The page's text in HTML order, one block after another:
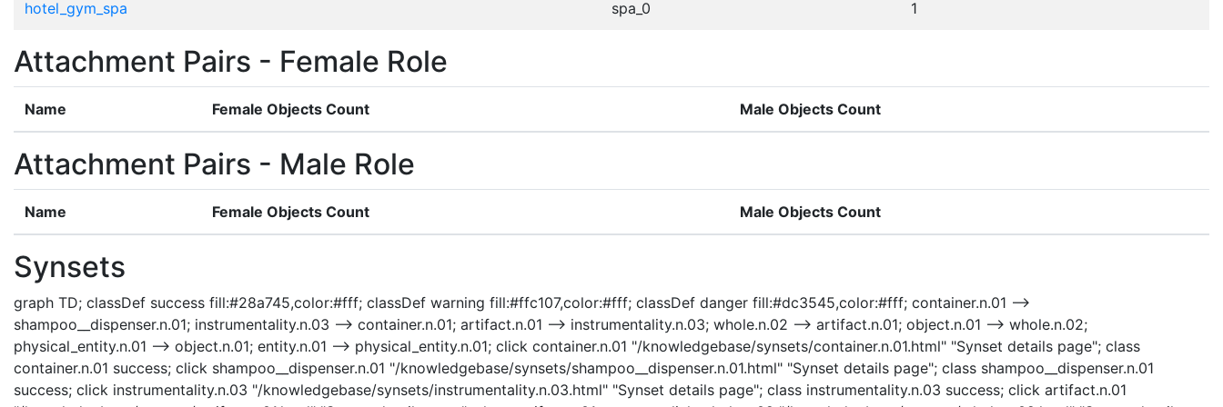
hotel_gym_spa spa_0 1
Attachment Pairs - Female Role
Name Female Objects Count Male Objects Count
Attachment Pairs - Male Role
Name Female Objects Count Male Objects Count
Synsets
graph TD; classDef success fill:#28a745,color:#fff; classDef warning fill:#ffc107,color:#fff; classDef danger fill:#dc3545,color:#fff; container.n.01 -->
shampoo__dispenser.n.01; instrumentality.n.03 --> container.n.01; artifact.n.01 --> instrumentality.n.03; whole.n.02 --> artifact.n.01; object.n.01 --> whole.n.02;
physical_entity.n.01 --> object.n.01; entity.n.01 --> physical_entity.n.01; click container.n.01 "/knowledgebase/synsets/container.n.01.html" "Synset details page"; class
container.n.01 success; click shampoo__dispenser.n.01 "/knowledgebase/synsets/shampoo__dispenser.n.01.html" "Synset details page"; class shampoo__dispenser.n.01
success; click instrumentality.n.03 "/knowledgebase/synsets/instrumentality.n.03.html" "Synset details page"; class instrumentality.n.03 success; click artifact.n.01